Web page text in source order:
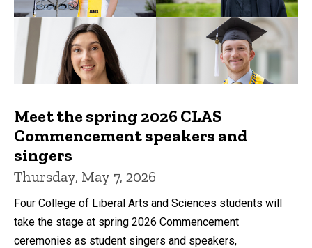
Meet the spring 2026 CLAS
Commencement speakers and
singers
Thursday, May 7, 2026
Four College of Liberal Arts and Sciences students will
take the stage at spring 2026 Commencement
ceremonies as student singers and speakers,